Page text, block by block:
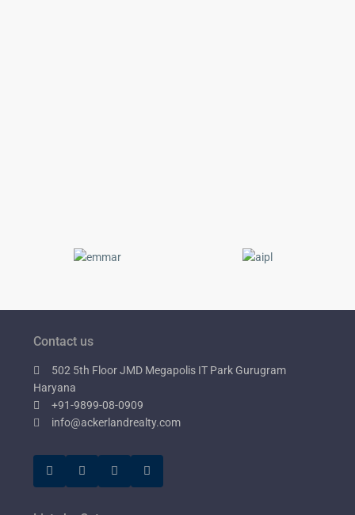
Contact us
502 5th Floor JMD Megapolis IT Park Gurugram
Haryana
+91-9899-08-0909
info@ackerlandrealty.com